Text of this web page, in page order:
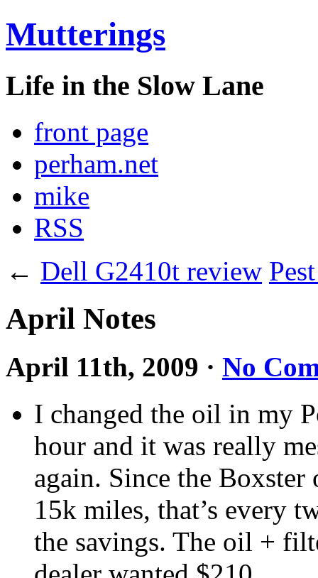
Mutterings
Life in the Slow Lane
front page
perham.net
mike
RSS
← Dell G2410t review
April Notes
April 11th, 2009 · No
I changed the oil in my
hour and it was really
again. Since the
15k miles, that’s every
the savings. The oil +